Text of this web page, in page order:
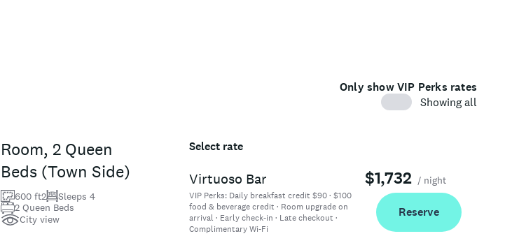
Only show VIP Perks rates
Showing all
Room, 2 Queen
Beds (Town Side)
600 ft2
Sleeps 4
2 Queen Beds
City view
Select rate
Virtuoso Bar
VIP Perks: Daily breakfast credit $90 · $100
food & beverage credit · Room upgrade on
arrival · Early check-in · Late checkout ·
Complimentary Wi-Fi
$1,732 / night
Reserve